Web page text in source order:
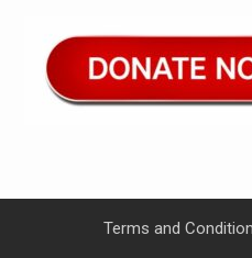
Terms and